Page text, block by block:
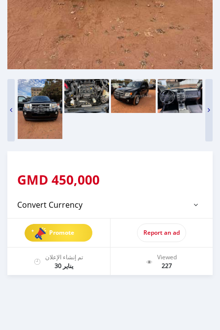
GMD 450,000
Convert Currency
Promote Report an ad
تم إنشاء الإعلان
يناير 30
Viewed
227